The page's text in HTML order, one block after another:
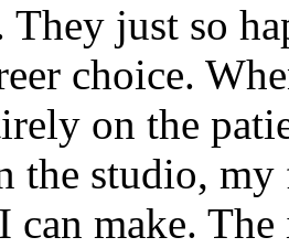
They just so
choice.
on the
the studio,
can make.